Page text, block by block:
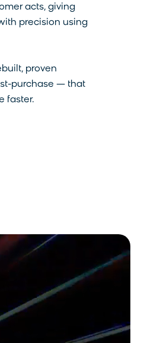
acts, giving
precision using
proven
purchase — that
faster.